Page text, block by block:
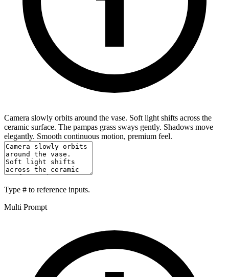
Camera slowly orbits around the vase. Soft light shifts across the
ceramic surface. The pampas grass sways gently. Shadows move
elegantly. Smooth continuous motion, premium feel.
Type # to reference inputs.
Multi Prompt